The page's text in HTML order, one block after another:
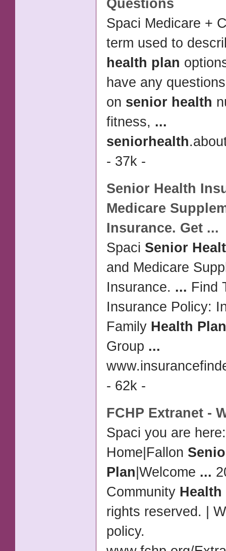
Questions
Spaci Medicare +
term used to
health plan
have any
on senior health
fitness, ...
senior health
- 37k -
Senior Health
Medicare
Insurance. Get ...
Spaci Senior
and Medicare
Insurance. ... Find
Insurance Policy:
Family Health
Group ...
- 62k -
FCHP Extranet -
Spaci you are
Home|Fallon
Plan |Welcome ...
Community Health
rights reserved. |
policy.